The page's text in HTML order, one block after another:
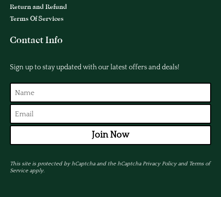
Return and Refund
Terms Of Services
Contact Info
Sign up to stay updated with our latest offers and deals!
Join Now
This site is protected by hCaptcha and the hCaptchaPrivacy Policyand Terms of
Serviceapply.